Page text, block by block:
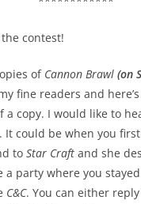
contest!
of Cannon Brawl (on
fine readers and
a copy. I would like to
It could be when you
to Star Craftand she
a party where you
C&C. You can either